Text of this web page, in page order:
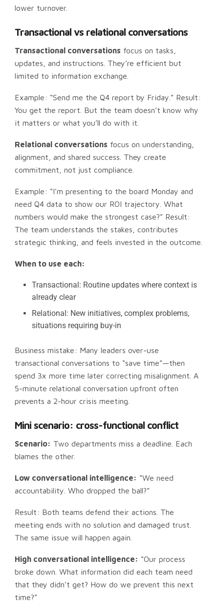
lower turnover.
Transactional vs relational conversations
Transactional conversations focus on tasks,
updates, and instructions. They’re efficient but
limited to information exchange.
Example: “Send me the Q4 report by Friday.” Result:
You get the report. But the team doesn’t know why
it matters or what you’ll do with it.
Relational conversations focus on understanding,
alignment, and shared success. They create
commitment, not just compliance.
Example: “I’m presenting to the board Monday and
need Q4 data to show our ROI trajectory. What
numbers would make the strongest case?” Result:
The team understands the stakes, contributes
strategic thinking, and feels invested in the outcome.
When to use each:
Transactional: Routine updates where context is
already clear
Relational: New initiatives, complex problems,
situations requiring buy-in
Business mistake: Many leaders over-use
transactional conversations to “save time”—then
spend 3x more time later correcting misalignment. A
5-minute relational conversation upfront often
prevents a 2-hour crisis meeting.
Mini scenario: cross-functional conflict
Scenario: Two departments miss a deadline. Each
blames the other.
Low conversational intelligence: “We need
accountability. Who dropped the ball?”
Result: Both teams defend their actions. The
meeting ends with no solution and damaged trust.
The same issue will happen again.
High conversational intelligence: “Our process
broke down. What information did each team need
that they didn’t get? How do we prevent this next
time?”